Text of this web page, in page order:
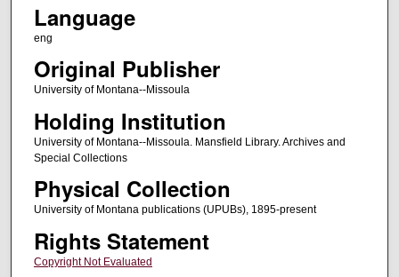
Language
eng
Original Publisher
University of Montana--Missoula
Holding Institution
University of Montana--Missoula. Mansfield Library. Archives and
Special Collections
Physical Collection
University of Montana publications (UPUBs), 1895-present
Rights Statement
Copyright Not Evaluated